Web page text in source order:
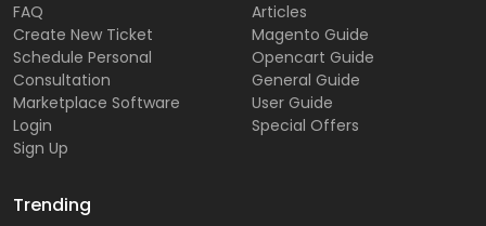
FAQ
Create New Ticket
Schedule Personal
Consultation
Marketplace Software
Login
Sign Up
Articles
Magento Guide
Opencart Guide
General Guide
User Guide
Special Offers
Trending